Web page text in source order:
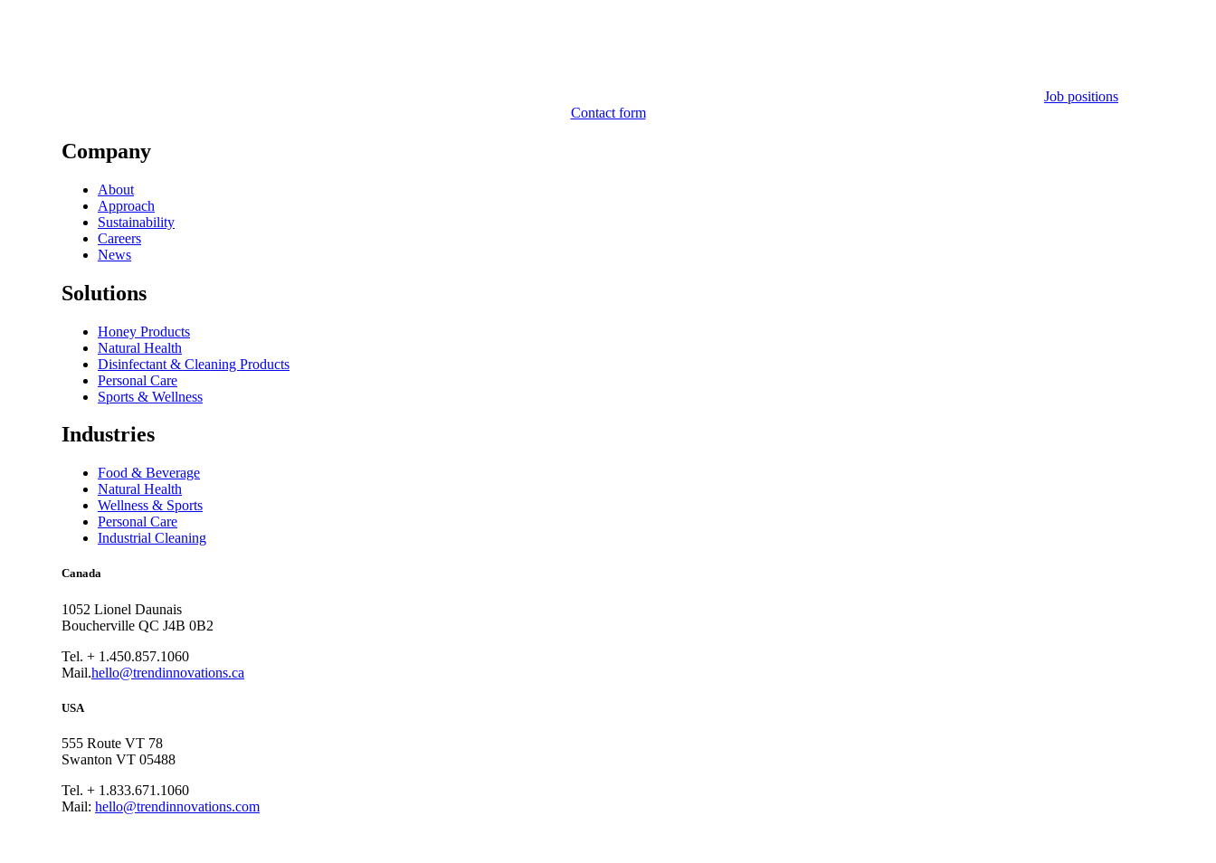
Job positions
Contact form
Company
About
Approach
Sustainability
Careers
News
Solutions
Honey Products
Natural Health
Disinfectant & Cleaning Products
Personal Care
Sports & Wellness
Industries
Food & Beverage
Natural Health
Wellness & Sports
Personal Care
Industrial Cleaning
Canada
1052 Lionel Daunais
Boucherville QC J4B 0B2
Tel. + 1.450.857.1060
Mail.hello@trendinnovations.ca
USA
555 Route VT 78
Swanton VT 05488
Tel. + 1.833.671.1060
Mail: hello@trendinnovations.com